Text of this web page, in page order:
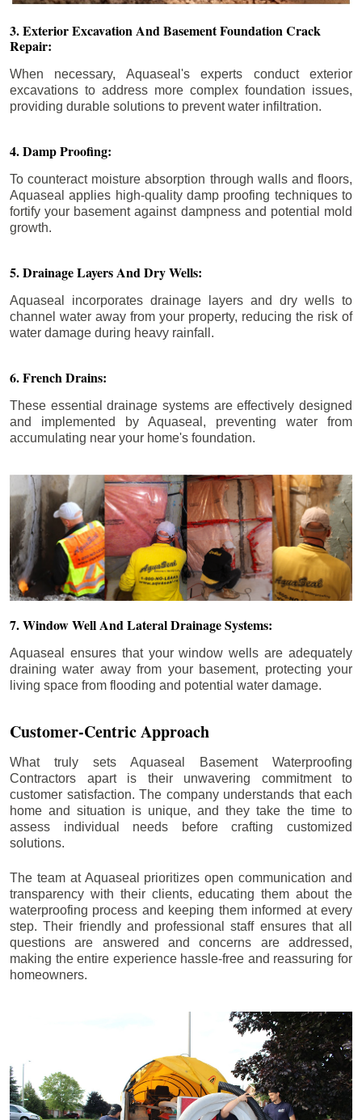
3. Exterior Excavation And Basement Foundation Crack
Repair:
When necessary, Aquaseal's experts conduct exterior
excavations to address more complex foundation issues,
providing durable solutions to prevent water infiltration.
4. Damp Proofing:
To counteract moisture absorption through walls and floors,
Aquaseal applies high-quality damp proofing techniques to
fortify your basement against dampness and potential mold
growth.
5. Drainage Layers And Dry Wells:
Aquaseal incorporates drainage layers and dry wells to
channel water away from your property, reducing the risk of
water damage during heavy rainfall.
6. French Drains:
These essential drainage systems are effectively designed
and implemented by Aquaseal, preventing water from
accumulating near your home's foundation.
7. Window Well And Lateral Drainage Systems:
Aquaseal ensures that your window wells are adequately
draining water away from your basement, protecting your
living space from flooding and potential water damage.
Customer-Centric Approach
What truly sets Aquaseal Basement Waterproofing
Contractors apart is their unwavering commitment to
customer satisfaction. The company understands that each
home and situation is unique, and they take the time to
assess individual needs before crafting customized
solutions.
The team at Aquaseal prioritizes open communication and
transparency with their clients, educating them about the
waterproofing process and keeping them informed at every
step. Their friendly and professional staff ensures that all
questions are answered and concerns are addressed,
making the entire experience hassle-free and reassuring for
homeowners.